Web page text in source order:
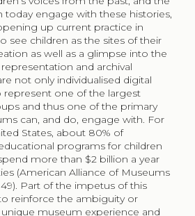
today engage with these histories,
up current practice in
see children as the sites of their
as well as a glimpse into the
and archival
not only individualised digital
represent one of the largest
and thus one of the primary
can, and do, engage with. For
States, about 80% of
programs for children
more than $2 billion a year
(American Alliance of Museums
49). Part of the impetus of this
reinforce the ambiguity or
museum experience and